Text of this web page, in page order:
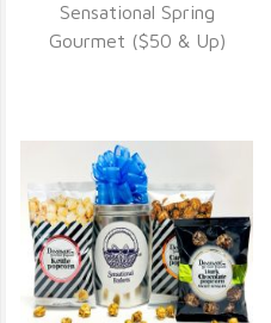
VIEW DETAILS
Sensational Spring
Gourmet ($50 & Up)